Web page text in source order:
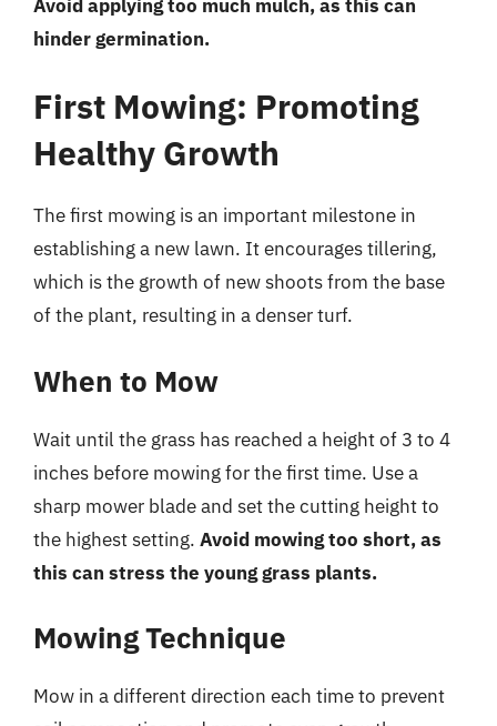
Avoid applying too much mulch, as this can
hinder germination.
First Mowing: Promoting
Healthy Growth
The first mowing is an important milestone in
establishing a new lawn. It encourages tillering,
which is the growth of new shoots from the base
of the plant, resulting in a denser turf.
When to Mow
Wait until the grass has reached a height of 3 to 4
inches before mowing for the first time. Use a
sharp mower blade and set the cutting height to
the highest setting. Avoid mowing too short, as
this can stress the young grass plants.
Mowing Technique
Mow in a different direction each time to prevent